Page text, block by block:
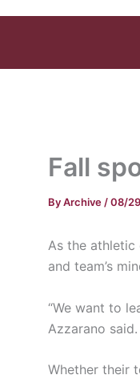
Fall
ByArchive /08/
As the
and team’s
“We want to
Azzarano said.
Whether their